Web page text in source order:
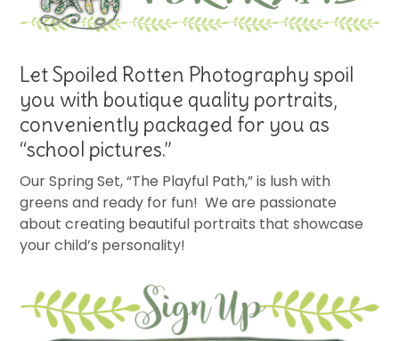
Let Spoiled Rotten Photography spoil
you with boutique quality portraits,
conveniently packaged for you as
“school pictures.”
Our Spring Set, “The Playful Path,” is lush with
greens and ready for fun! We are passionate
about creating beautiful portraits that showcase
your child’s personality!